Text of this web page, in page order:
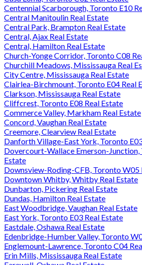
Centennial Scarborough, Toronto E10
Central Manitoulin Real Estate
Central Park, Brampton Real Estate
Central, Ajax Real Estate
Central, Hamilton Real Estate
Church-Yonge Corridor, Toronto C08
Churchill Meadows, Mississauga Real
City Centre, Mississauga Real Estate
Clairlea-Birchmount, Toronto E04 Real
Clarkson, Mississauga Real Estate
Cliffcrest, Toronto E08 Real Estate
Commerce Valley, Markham Real Estate
Concord, Vaughan Real Estate
Creemore, Clearview Real Estate
Danforth Village-East York, Toronto
Dovercourt-Wallace Emerson-
Estate
Downsview-Roding-CFB, Toronto W05
Downtown Whitby, Whitby Real Estate
Dunbarton, Pickering Real Estate
Dundas, Hamilton Real Estate
East Woodbridge, Vaughan Real Estate
East York, Toronto E03 Real Estate
Eastdale, Oshawa Real Estate
Edenbridge-Humber Valley, Toronto
Englemount-Lawrence, Toronto C04
Erin Mills, Mississauga Real Estate